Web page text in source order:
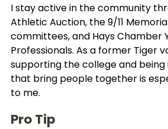
I stay active in the community
Athletic Auction, the 9/11
committees, and Hays Chamber
Professionals. As a former Tiger
supporting the college and being
that bring people together is
to me.
Pro Tip